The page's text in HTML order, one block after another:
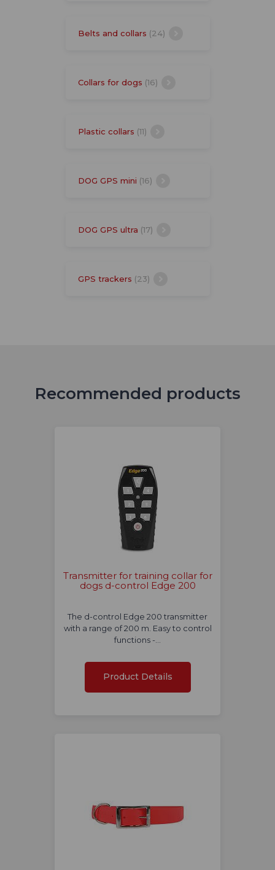
Belts and collars (24)
Collars for dogs (16)
Plastic collars (11)
DOG GPS mini (16)
DOG GPS ultra (17)
GPS trackers (23)
Recommended products
Transmitter for training collar for
dogs d-control Edge 200
The d-control Edge 200 transmitter
with a range of 200 m. Easy to control
functions -…
Product Details